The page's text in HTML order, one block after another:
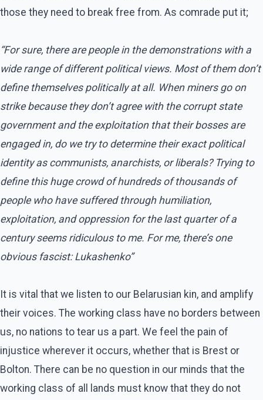
those they need to break free from. As comrade put it;
“For sure, there are people in the demonstrations with a
wide range of different political views. Most of them don’t
define themselves politically at all. When miners go on
strike because they don’t agree with the corrupt state
government and the exploitation that their bosses are
engaged in, do we try to determine their exact political
identity as communists, anarchists, or liberals? Trying to
define this huge crowd of hundreds of thousands of
people who have suffered through humiliation,
exploitation, and oppression for the last quarter of a
century seems ridiculous to me. For me, there’s one
obvious fascist: Lukashenko”
It is vital that we listen to our Belarusian kin, and amplify
their voices. The working class have no borders between
us, no nations to tear us a part. We feel the pain of
injustice wherever it occurs, whether that is Brest or
Bolton. There can be no question in our minds that the
working class of all lands must know that they do not